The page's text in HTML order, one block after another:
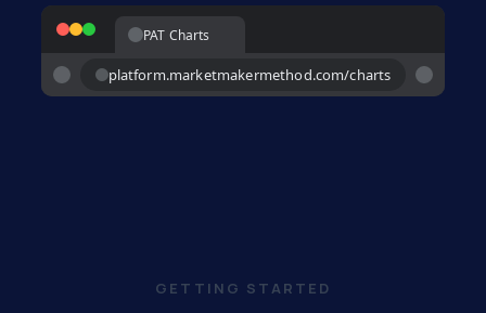
PAT Charts
platform.marketmakermethod.com/charts
GETTING STARTED